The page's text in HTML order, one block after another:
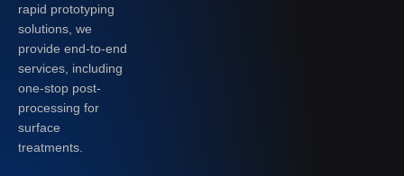
rapid prototyping
solutions, we
provide end-to-end
services, including
one-stop post-
processing for
surface
treatments.